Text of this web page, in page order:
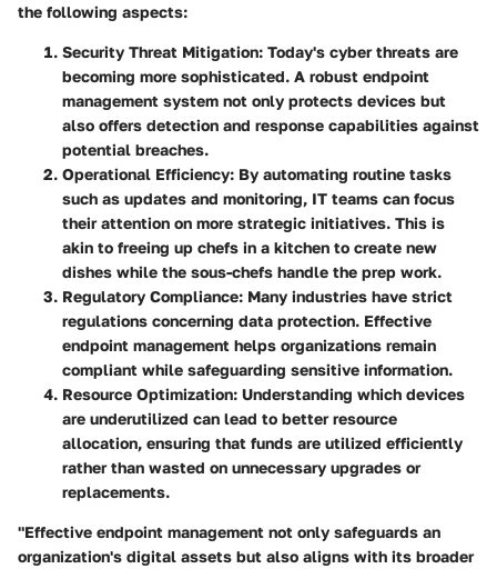
the following aspects:
Security Threat Mitigation: Today's cyber threats are
becoming more sophisticated. A robust endpoint
management system not only protects devices but
also offers detection and response capabilities against
potential breaches.
Operational Efficiency: By automating routine tasks
such as updates and monitoring, IT teams can focus
their attention on more strategic initiatives. This is
akin to freeing up chefs in a kitchen to create new
dishes while the sous-chefs handle the prep work.
Regulatory Compliance: Many industries have strict
regulations concerning data protection. Effective
endpoint management helps organizations remain
compliant while safeguarding sensitive information.
Resource Optimization: Understanding which devices
are underutilized can lead to better resource
allocation, ensuring that funds are utilized efficiently
rather than wasted on unnecessary upgrades or
replacements.
"Effective endpoint management not only safeguards an
organization's digital assets but also aligns with its broader